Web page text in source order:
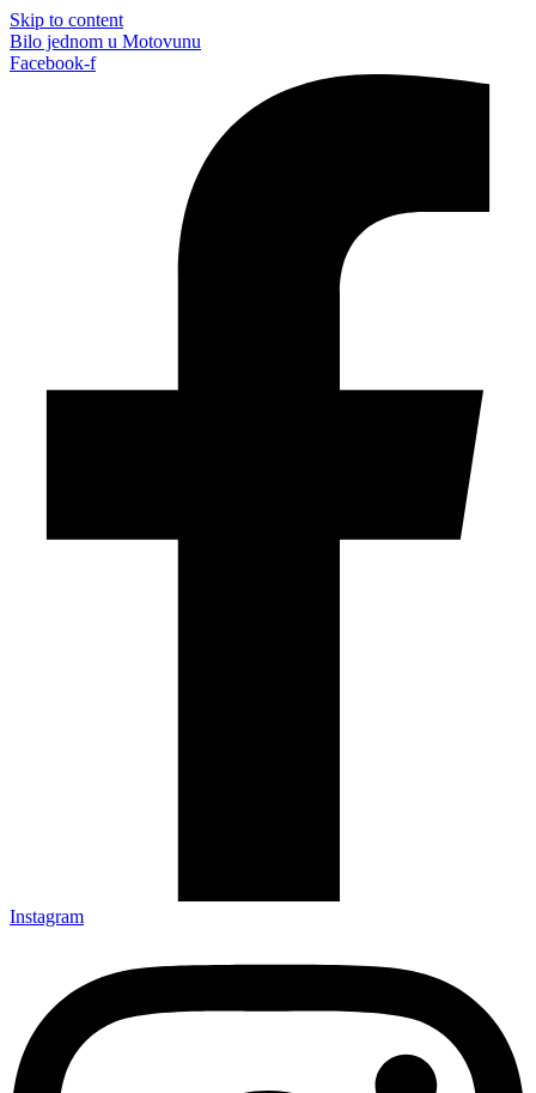
Skip to content
Bilo jednom u Motovunu
Facebook-f
Instagram